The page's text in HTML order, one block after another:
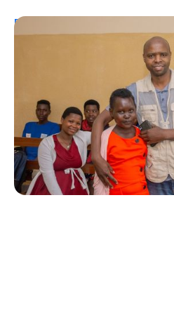
Personal Stories
A Coffee Truck with a
Man’s Fight for T1Ds in
Erin Poche
August 2, 2026